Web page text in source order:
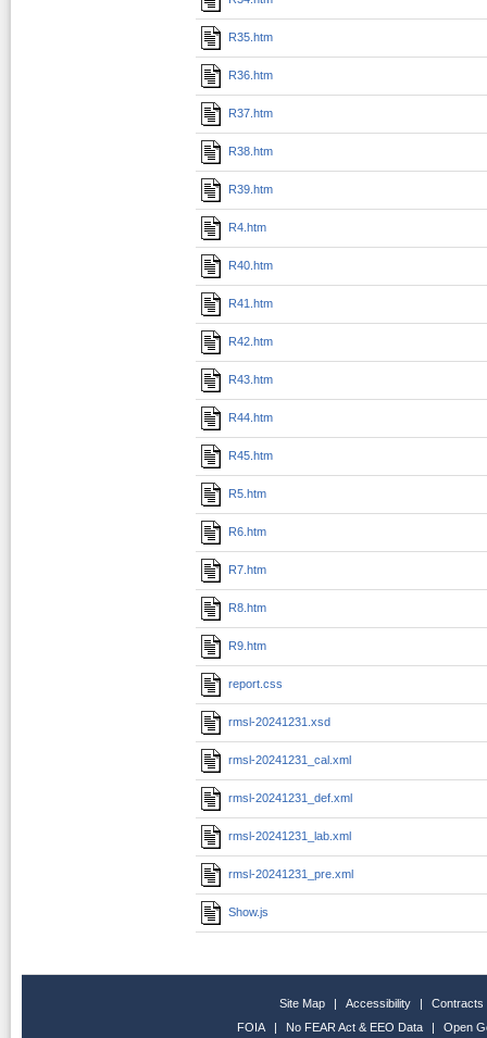
R35.htm
R36.htm
R37.htm
R38.htm
R39.htm
R4.htm
R40.htm
R41.htm
R42.htm
R43.htm
R44.htm
R45.htm
R5.htm
R6.htm
R7.htm
R8.htm
R9.htm
report.css
rmsl-20241231.xsd
rmsl-20241231_cal.xml
rmsl-20241231_def.xml
rmsl-20241231_lab.xml
rmsl-20241231_pre.xml
Show.js
Site Map | Accessibility |
Contracts
FOIA
| No FEAR Act & EEO Data | Open